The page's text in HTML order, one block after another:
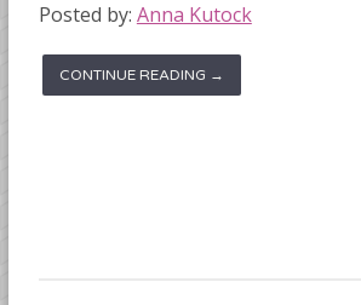
Posted by: Anna Kutock
CONTINUE READING →